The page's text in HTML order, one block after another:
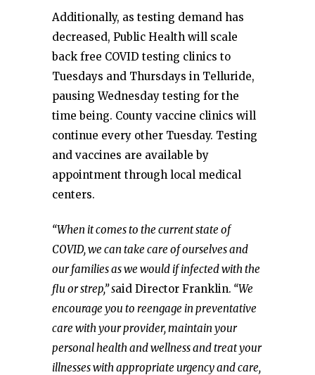
Additionally, as testing demand has
decreased, Public Health will scale
back free COVID testing clinics to
Tuesdays and Thursdays in Telluride,
pausing Wednesday testing for the
time being. County vaccine clinics will
continue every other Tuesday. Testing
and vaccines are available by
appointment through local medical
centers.
“When it comes to the current state of
COVID, we can take care of ourselves and
our families as we would if infected with the
flu or strep,” said Director Franklin. “We
encourage you to reengage in preventative
care with your provider, maintain your
personal health and wellness and treat your
illnesses with appropriate urgency and care,